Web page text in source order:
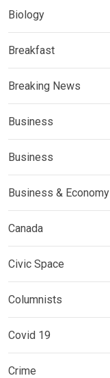
Biology
Breakfast
Breaking News
Business
Business
Business & Economy
Canada
Civic Space
Columnists
Covid 19
Crime